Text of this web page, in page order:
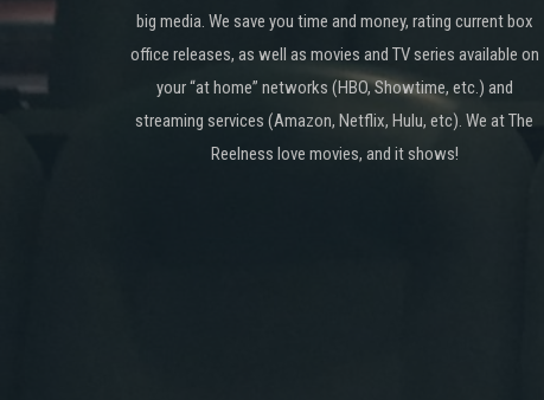
big media. We save you time and money, rating current box
office releases, as well as movies and TV series available on
your “at home” networks (HBO, Showtime, etc.) and
streaming services (Amazon, Netflix, Hulu, etc). We at The
Reelness love movies, and it shows!